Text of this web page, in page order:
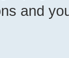
and